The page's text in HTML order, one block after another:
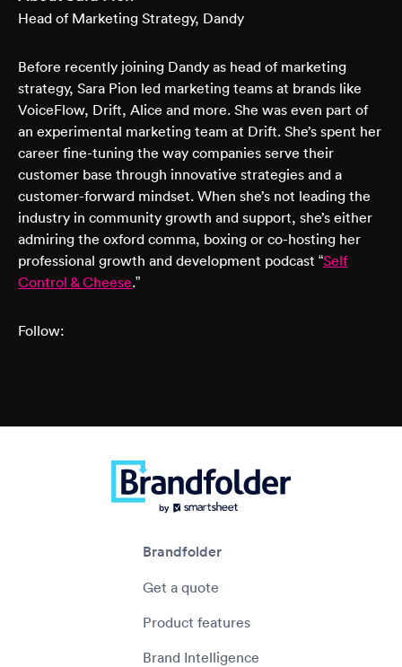
Head of Marketing Strategy, Dandy
Before recently joining Dandy as head of marketing
strategy, Sara Pion led marketing teams at brands like
VoiceFlow, Drift, Alice and more. She was even part of
an experimental marketing team at Drift. She’s spent her
career fine-tuning the way companies serve their
customer base through innovative strategies and a
customer-forward mindset. When she’s not leading the
industry in community growth and support, she’s either
admiring the oxford comma, boxing or co-hosting her
professional growth and development podcast “Self
Control & Cheese.”
Follow:
Brandfolder
Get a quote
Product features
Brand Intelligence